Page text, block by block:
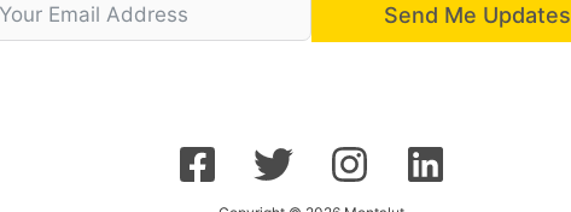
Send Me Updates